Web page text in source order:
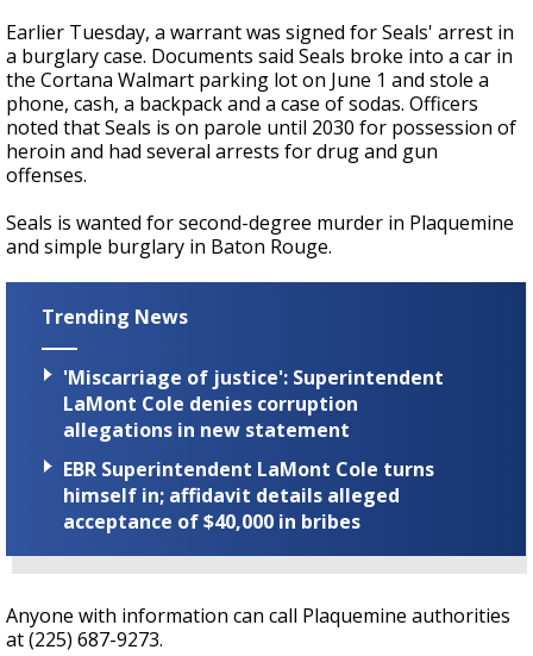
Earlier Tuesday, a warrant was signed for Seals' arrest in
a burglary case. Documents said Seals broke into a car in
the Cortana Walmart parking lot on June 1 and stole a
phone, cash, a backpack and a case of sodas. Officers
noted that Seals is on parole until 2030 for possession of
heroin and had several arrests for drug and gun
offenses.
Seals is wanted for second-degree murder in Plaquemine
and simple burglary in Baton Rouge.
Trending News
'Miscarriage of justice': Superintendent
LaMont Cole denies corruption
allegations in new statement
EBR Superintendent LaMont Cole turns
himself in; affidavit details alleged
acceptance of $40,000 in bribes
Anyone with information can call Plaquemine authorities
at (225) 687-9273.